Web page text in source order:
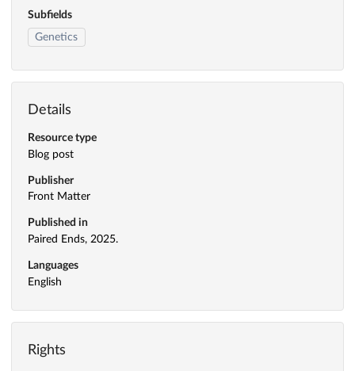
Subfields
Genetics
Details
Resource type
Blog post
Publisher
Front Matter
Published in
Paired Ends, 2025.
Languages
English
Rights